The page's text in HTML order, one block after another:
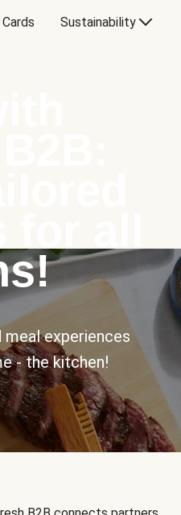
Sustainability
experiences
- the kitchen!